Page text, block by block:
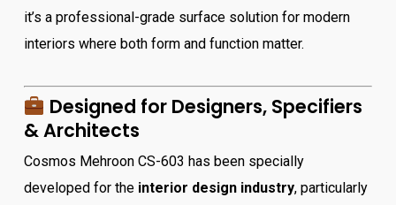
it’s a professional-grade surface solution for modern
interiors where both form and function matter.
Designed for Designers, Specifiers
& Architects
Cosmos Mehroon CS-603 has been specially
developed for the interior design industry, particularly